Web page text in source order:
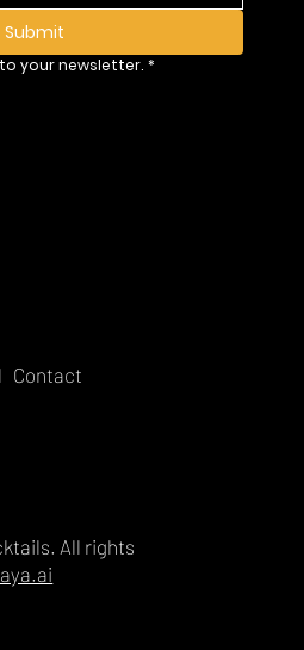
Contact
All rights
Submit
your newsletter. *